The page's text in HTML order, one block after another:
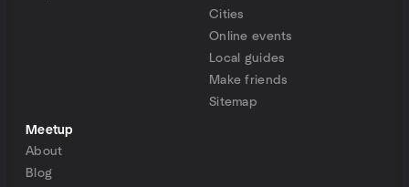
Cities
Online events
Local guides
Make friends
Sitemap
Meetup
About
Blog